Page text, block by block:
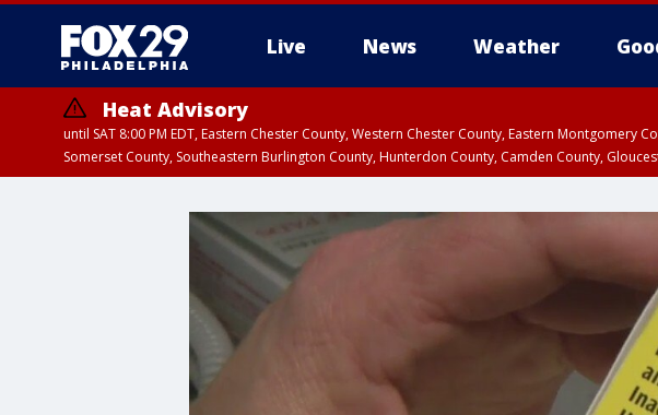
Live News Weather
Heat Advisory
until SAT 8:00 PM EDT, Eastern Chester County, Western Chester County, Eastern
Somerset County, Southeastern Burlington County, Hunterdon County, Camden County,